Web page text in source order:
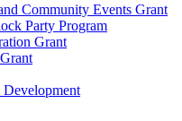
Community Events Grant
Party Program
Grant